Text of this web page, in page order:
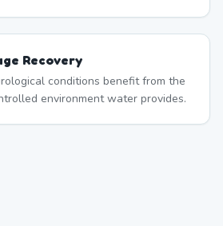
Recovery
conditions benefit from the
environment water provides.